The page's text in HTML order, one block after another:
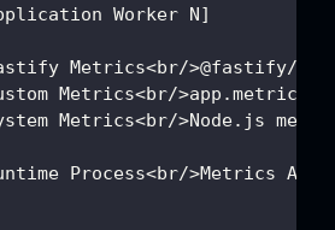
Worker N]
Metrics<br/>@fastify/
Metrics<br/
Metrics<br/>Node.js
Process<br/>Metrics